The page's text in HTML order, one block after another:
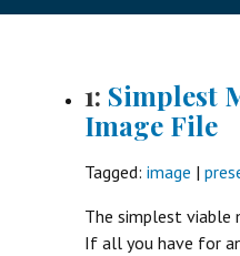
1: Simplest
Image File
Tagged: image |
The simplest
If all you have for